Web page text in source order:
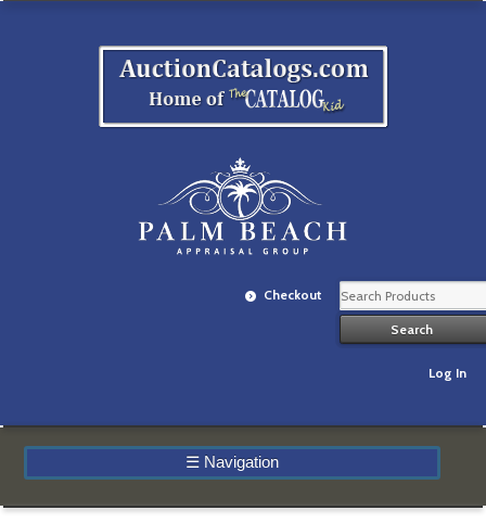
Checkout
Log In
☰ Navigation